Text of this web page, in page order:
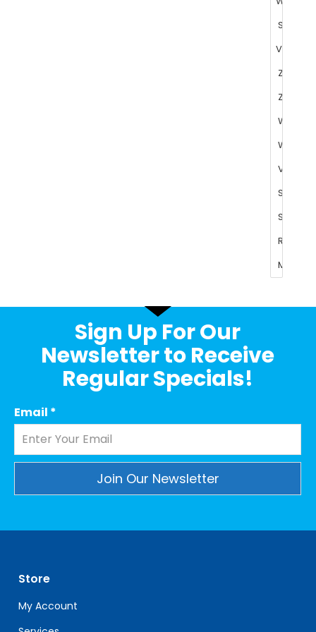
Sign Up For Our
Newsletter to Receive
Regular Specials!
Email *
leave
this
field
blank.
Store
My Account